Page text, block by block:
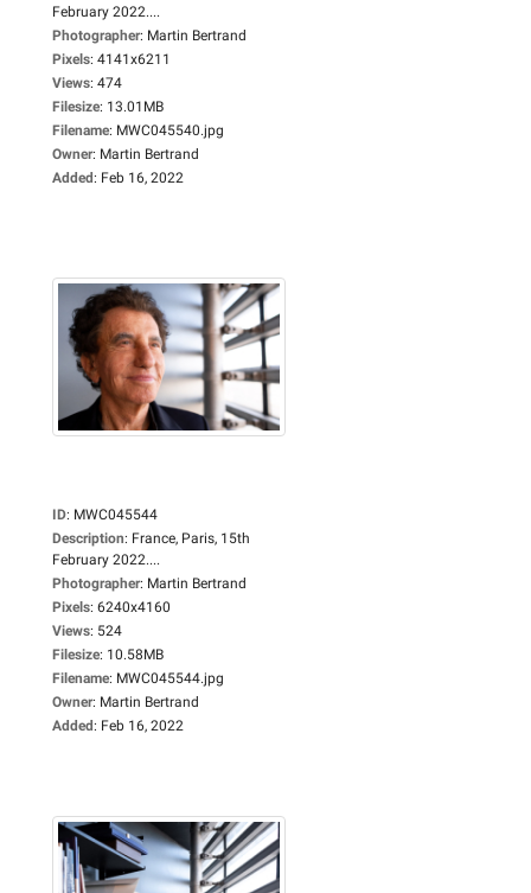
February 2022....
Photographer: Martin Bertrand
Pixels: 4141x6211
Views: 474
Filesize: 13.01MB
Filename: MWC045540.jpg
Owner: Martin Bertrand
Added: Feb 16, 2022
ID: MWC045544
Description: France, Paris, 15th
February 2022....
Photographer: Martin Bertrand
Pixels: 6240x4160
Views: 524
Filesize: 10.58MB
Filename: MWC045544.jpg
Owner: Martin Bertrand
Added: Feb 16, 2022